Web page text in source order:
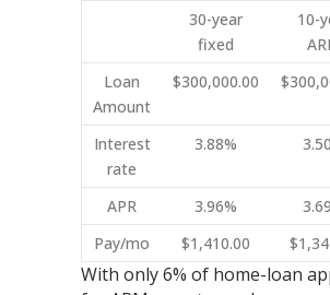
30-year
fixed
10-
Loan
Amount
$300,000.00
Interest
rate
3.88%
APR 3.96%
Pay/mo
$1,410.00
With only 6% of home-loan